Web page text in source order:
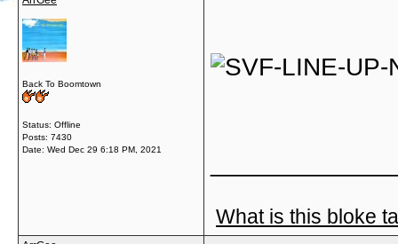
Back To Boomtown
Status: Offline
Posts: 7430
Date: Wed Dec 29 6:18 PM, 2021
What is this bloke